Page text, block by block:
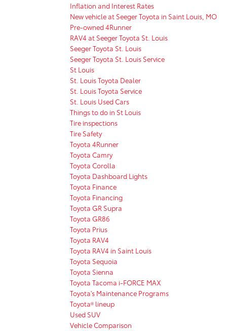
Inflation and Interest Rates
New vehicle at Seeger Toyota in Saint Louis, MO
Pre-owned 4Runner
RAV4 at Seeger Toyota St. Louis
Seeger Toyota St. Louis
Seeger Toyota St. Louis Service
St Louis
St. Louis Toyota Dealer
St. Louis Toyota Service
St. Louis Used Cars
Things to do in St Louis
Tire inspections
Tire Safety
Toyota 4Runner
Toyota Camry
Toyota Corolla
Toyota Dashboard Lights
Toyota Finance
Toyota Financing
Toyota GR Supra
Toyota GR86
Toyota Prius
Toyota RAV4
Toyota RAV4 in Saint Louis
Toyota Sequoia
Toyota Sienna
Toyota Tacoma i-FORCE MAX
Toyota's Maintenance Programs
Toyota® lineup
Used SUV
Vehicle Comparison